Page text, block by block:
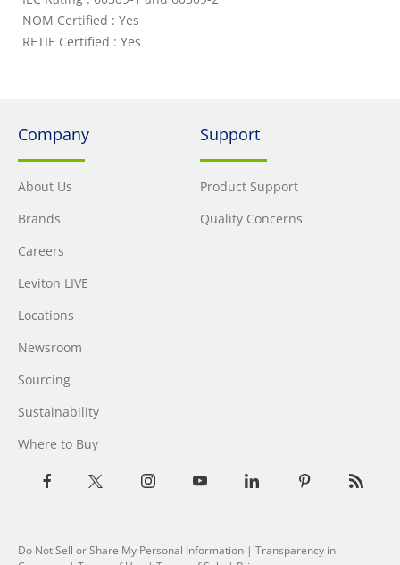
NOM Certified : Yes
RETIE Certified : Yes
Company
About Us
Brands
Careers
Leviton LIVE
Locations
Newsroom
Sourcing
Sustainability
Where to Buy
Support
Product Support
Quality Concerns
Do Not Sell or Share My Personal Information | Transparency in